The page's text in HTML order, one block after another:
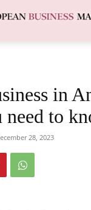
in
need to
28, 2023